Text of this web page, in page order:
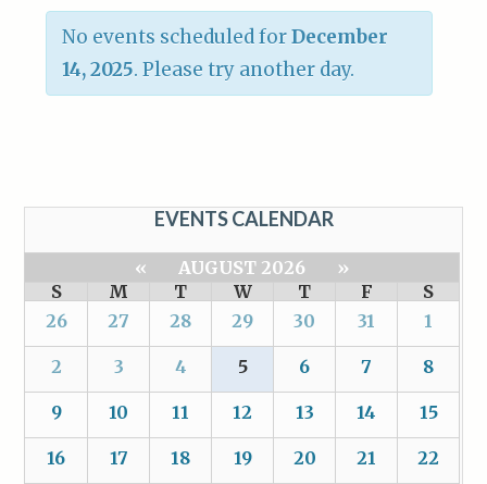
No events scheduled forDecember
14, 2025. Please try another day.
EVENTS CALENDAR
« AUGUST 2026
»
S
M T W T F
S
26
27 28 29 30 31 1
2 3 4 5 6 7 8
9 10 11 12 13 14 15
16 17 18 19 20 21 22